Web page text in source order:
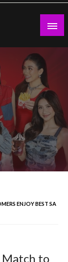
ENJOY BEST SA
Match to